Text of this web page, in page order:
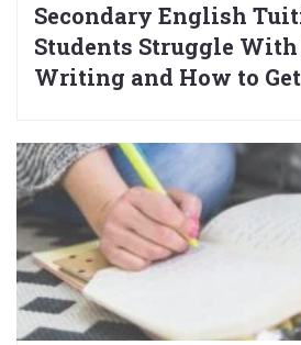
Secondary English
Students Struggle With
Writing and How to Get